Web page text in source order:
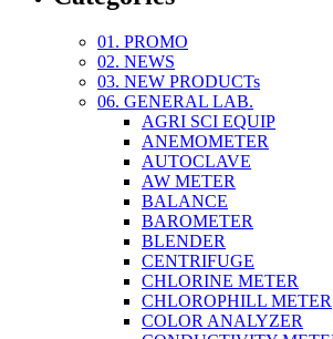
01. PROMO
02. NEWS
03. NEW PRODUCTs
06. GENERAL LAB.
AGRI SCI EQUIP
ANEMOMETER
AUTOCLAVE
AW METER
BALANCE
BAROMETER
BLENDER
CENTRIFUGE
CHLORINE METER
CHLOROPHILL METER
COLOR ANALYZER